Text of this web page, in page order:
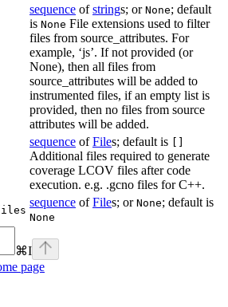
sequence ofstrings; or None; default
is None File extensions used to filter
files from source_attributes. For
example, ‘js’. If not provided (or
None), then all files from
source_attributes will be added to
instrumented files, if an empty list is
provided, then no files from source
attributes will be added.
sequence ofFiles; default is
Additional files required to generate
coverage LCOV files after code
execution. e.g. .gcno files for C++.
sequence ofFiles; or None; default is
None
⌘I
page